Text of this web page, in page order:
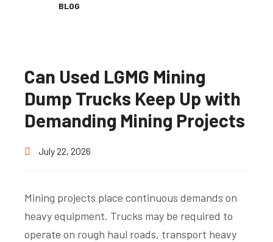
BLOG
Can Used LGMG Mining
Dump Trucks Keep Up with
Demanding Mining Projects
July 22, 2026
Mining projects place continuous demands on
heavy equipment. Trucks may be required to
operate on rough haul roads, transport heavy